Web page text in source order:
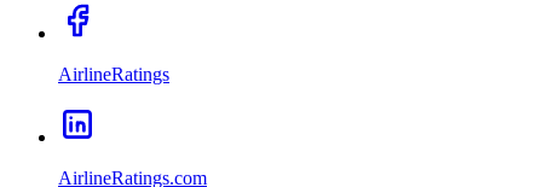
AirlineRatings
AirlineRatings.com